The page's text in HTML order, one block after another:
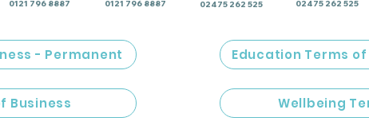
0121 796 8887 0121 796 8887 02475 262 525 02475 262 525
- Permanent
Business
Education Terms
Wellbeing